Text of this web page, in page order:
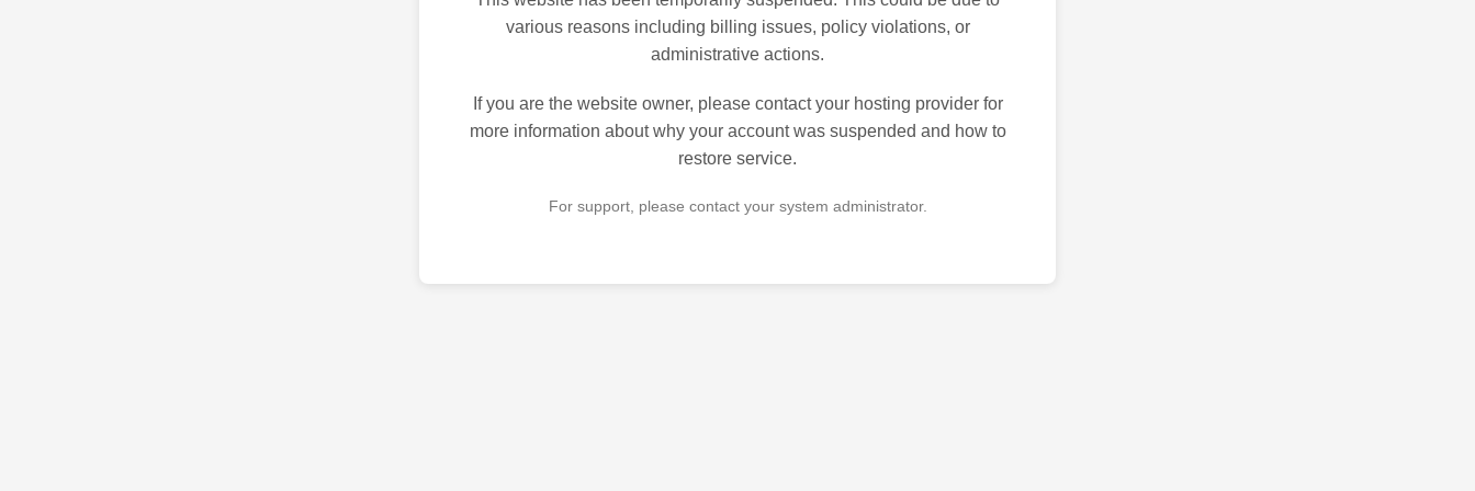
various reasons including billing issues, policy violations, or
administrative actions.
If you are the website owner, please contact your hosting provider for
more information about why your account was suspended and how to
restore service.
For support, please contact your system administrator.